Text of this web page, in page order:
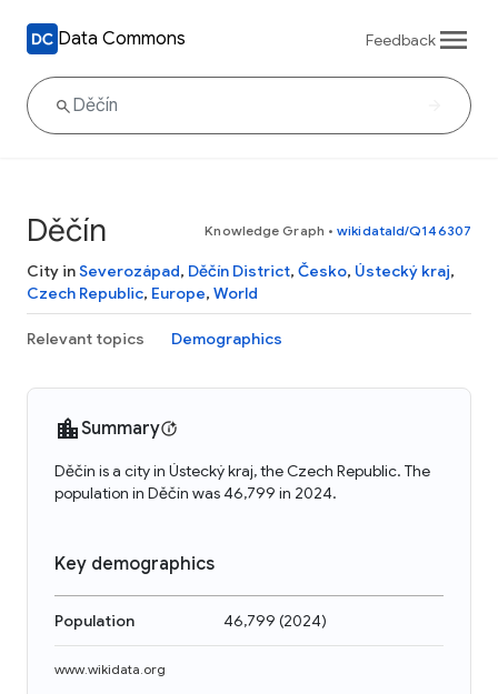
Data Commons Feedback
Děčín Knowledge Graph • wikidataId/Q146307
City inSeverozápad, Děčín District, Česko, Ústecký kraj,
Czech Republic, Europe, World
Relevant topics Demographics
Summary
Děčín is a city in Ústecký kraj, the Czech Republic. The
population in Děčín was 46,799 in 2024.
Key demographics
Population 46,799 (2024)
www.wikidata.org